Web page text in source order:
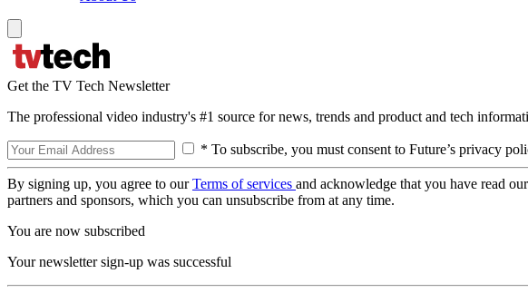
Get the TV Tech Newsletter
The professional video industry's #1 source for news, trends and product and tech
* To subscribe, you must consent to Future’s privacy
By signing up, you agree to ourTerms of services and acknowledge that you have read our
partners and sponsors, which you can unsubscribe from at any time.
You are now subscribed
Your newsletter sign-up was successful